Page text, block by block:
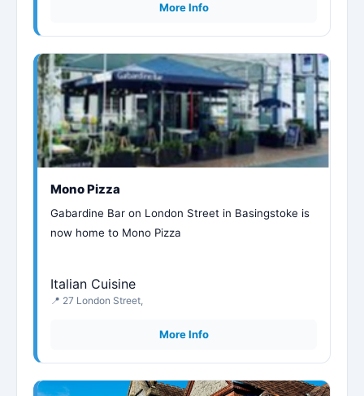
More Info
Mono Pizza
Gabardine Bar on London Street in Basingstoke is
now home to Mono Pizza
Italian Cuisine
📍 27 London Street,
More Info